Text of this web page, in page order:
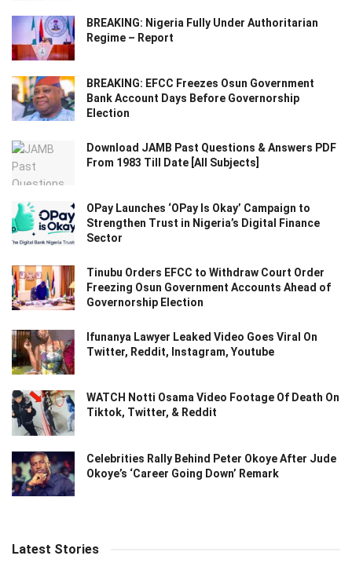
BREAKING: Nigeria Fully Under Authoritarian
Regime – Report
BREAKING: EFCC Freezes Osun Government
Bank Account Days Before Governorship
Election
Download JAMB Past Questions & Answers PDF
From 1983 Till Date [All Subjects]
OPay Launches ‘OPay Is Okay’ Campaign to
Strengthen Trust in Nigeria’s Digital Finance
Sector
Tinubu Orders EFCC to Withdraw Court Order
Freezing Osun Government Accounts Ahead of
Governorship Election
Ifunanya Lawyer Leaked Video Goes Viral On
Twitter, Reddit, Instagram, Youtube
WATCH Notti Osama Video Footage Of Death On
Tiktok, Twitter, & Reddit
Celebrities Rally Behind Peter Okoye After Jude
Okoye’s ‘Career Going Down’ Remark
Latest Stories